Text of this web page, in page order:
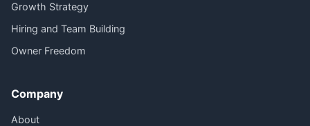
Growth Strategy
Hiring and Team Building
Owner Freedom
Company
About